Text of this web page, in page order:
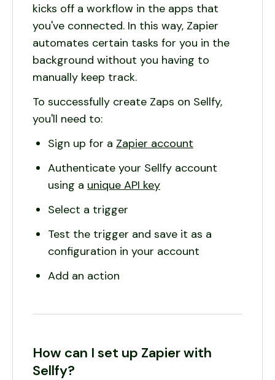
kicks off a workflow in the apps that
you've connected. In this way, Zapier
automates certain tasks for you in the
background without you having to
manually keep track.
To successfully create Zaps on Sellfy,
you'll need to:
Sign up for a Zapier account
Authenticate your Sellfy account
using a unique API key
Select a trigger
Test the trigger and save it as a
configuration in your account
Add an action
How can I set up Zapier with
Sellfy?